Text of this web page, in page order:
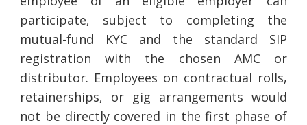
participate, subject to completing the
mutual-fund KYC and the standard SIP
registration with the chosen AMC or
distributor. Employees on contractual rolls,
retainerships, or gig arrangements would
not be directly covered in the first phase of